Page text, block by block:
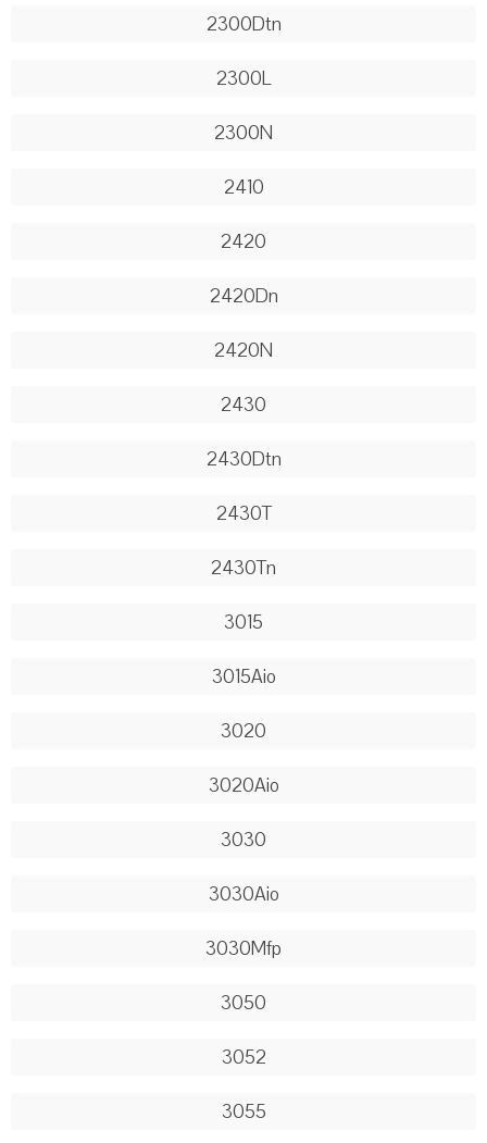
2300Dtn
2300L
2300N
2410
2420
2420Dn
2420N
2430
2430Dtn
2430T
2430Tn
3015
3015Aio
3020
3020Aio
3030
3030Aio
3030Mfp
3050
3052
3055